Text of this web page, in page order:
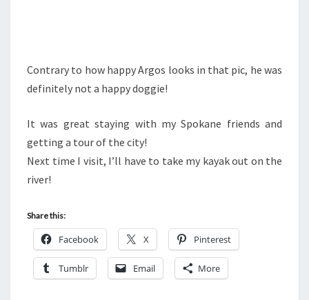
Contrary to how happy Argos looks in that pic, he was
definitely not a happy doggie!
It was great staying with my Spokane friends and
getting a tour of the city!
Next time I visit, I’ll have to take my kayak out on the
river!
Share this:
Facebook X Pinterest
Tumblr Email More